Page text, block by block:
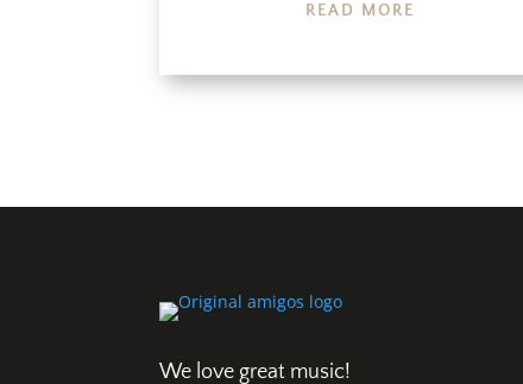
READ MORE
We love great music!